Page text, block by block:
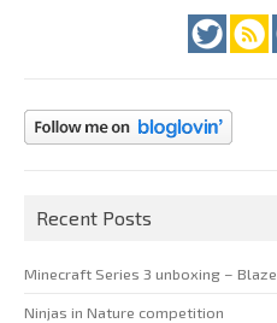
Recent Posts
Minecraft Series 3 unboxing – Blaze
Ninjas in Nature competition